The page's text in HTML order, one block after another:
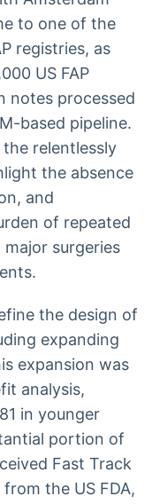
to one of the
registries, as
US FAP
notes processed
based pipeline.
relentlessly
the absence
and
of repeated
surgeries
the design of
expanding
expansion was
analysis,
in younger
portion of
Fast Track
the US FDA,